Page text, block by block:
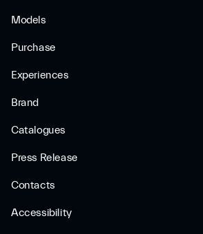
Models
Purchase
Experiences
Brand
Catalogues
Press Release
Contacts
Accessibility